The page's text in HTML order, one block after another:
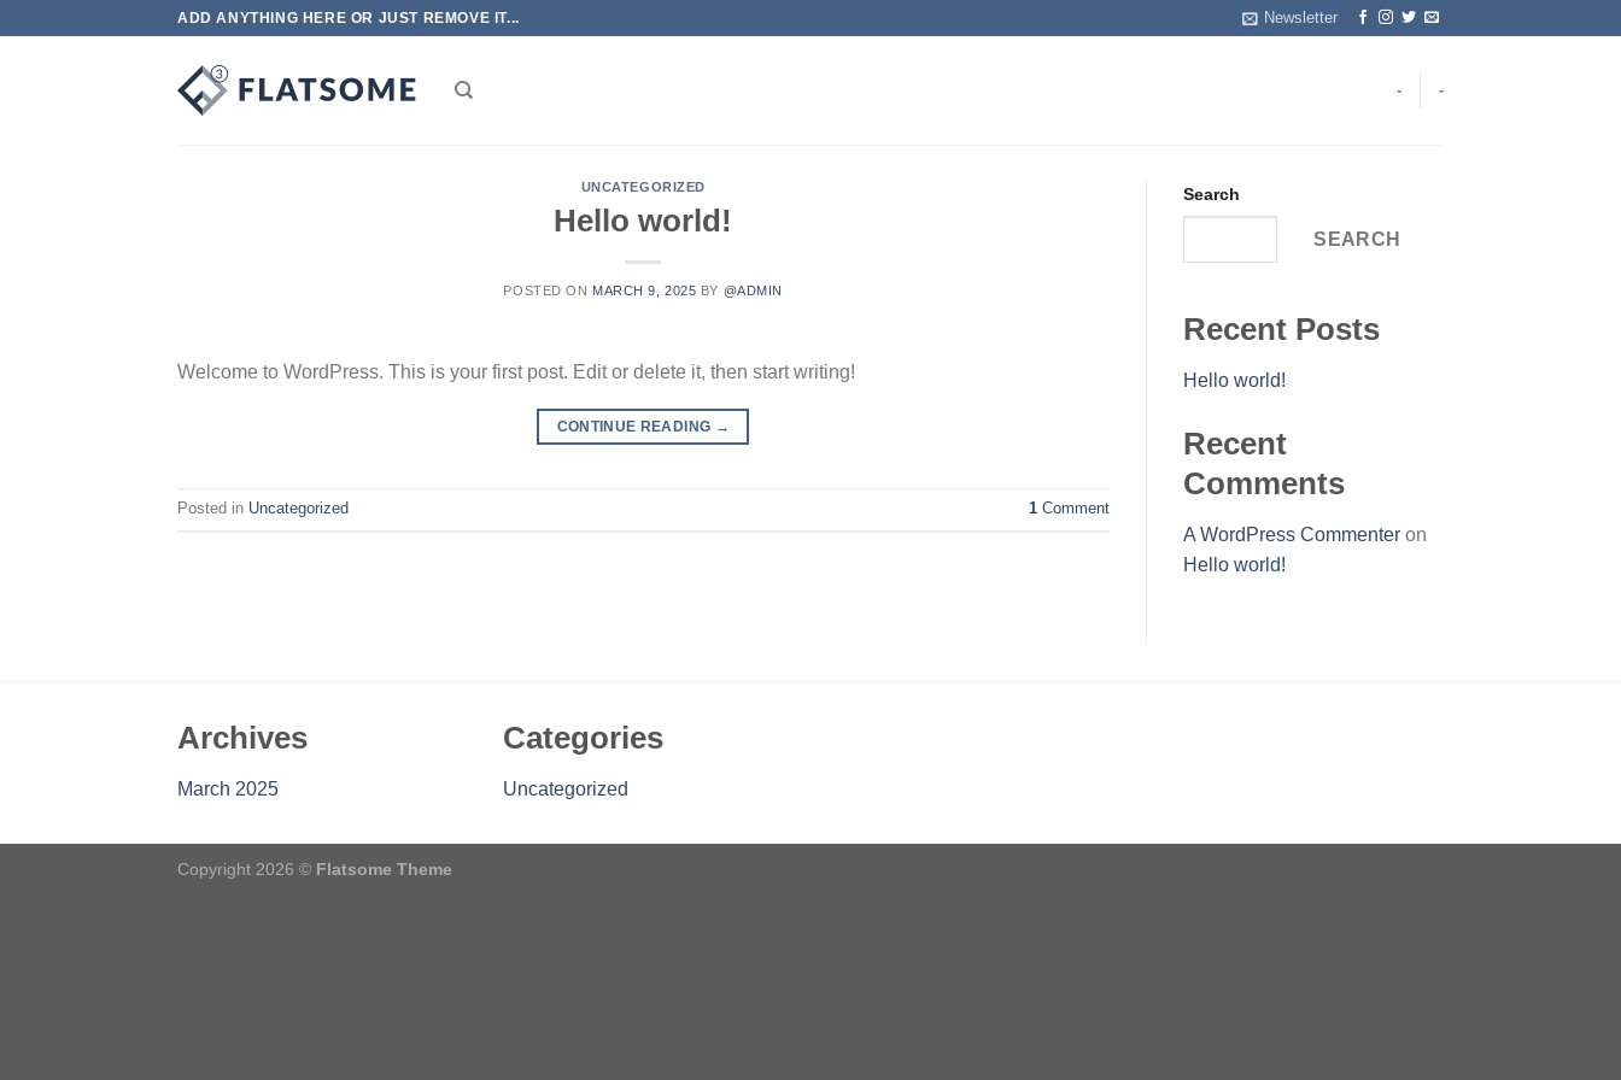
ADD ANYTHING HERE OR JUST REMOVE IT... Newsletter
- -
UNCATEGORIZED
Hello world!
POSTED ON MARCH 9, 2025 BY @ADMIN
Welcome to WordPress. This is your first post. Edit or delete it, then start writing!
CONTINUE READING →
Posted in Uncategorized 1Comment
Search
SEARCH
Recent Posts
Hello world!
Recent
Comments
A WordPress Commenteron
Hello world!
Archives
March 2025
Categories
Uncategorized
Copyright 2026 © Flatsome Theme